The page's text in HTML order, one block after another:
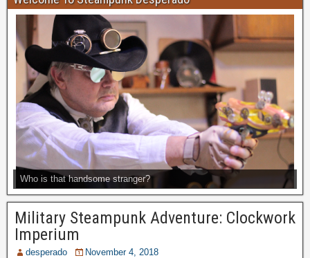
Who is that handsome stranger?
Military Steampunk Adventure: Clockwork
Imperium
desperado
November 4, 2018